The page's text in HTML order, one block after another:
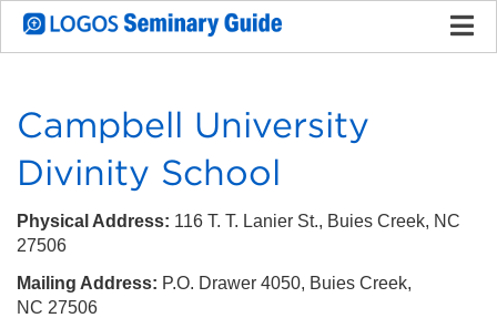
Campbell University
Divinity School
Physical Address: 116 T. T. Lanier St., Buies Creek, NC
27506
Mailing Address: P.O. Drawer 4050, Buies Creek,
NC 27506